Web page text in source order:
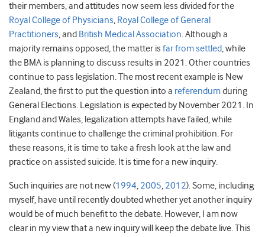
their members, and attitudes now seem less divided for the
Royal College of Physicians, Royal College of General
Practitioners, and British Medical Association. Although a
majority remains opposed, the matter is far from settled, while
the BMA is planning to discuss results in 2021. Other countries
continue to pass legislation. The most recent example is New
Zealand, the first to put the question into a referendumduring
General Elections. Legislation is expected by November 2021. In
England and Wales, legalization attempts have failed, while
litigants continue to challenge the criminal prohibition. For
these reasons, it is time to take a fresh look at the law and
practice on assisted suicide. It is time for a new inquiry.
Such inquiries are not new (1994, 2005, 2012). Some, including
myself, have until recently doubted whether yet another inquiry
would be of much benefit to the debate. However, I am now
clear in my view that a new inquiry will keep the debate live. This